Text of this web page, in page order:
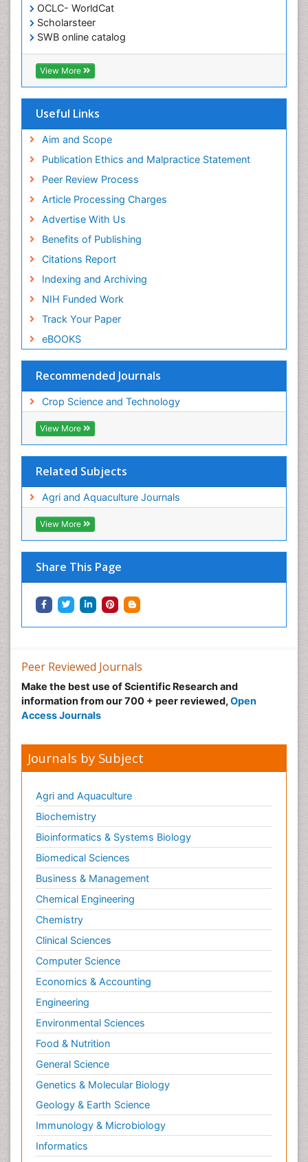
OCLC- WorldCat
Scholarsteer
SWB online catalog
Virtual Library of Biology (vifabio)
Publons
Euro Pub
View More
Useful Links
Aim and Scope
Publication Ethics and Malpractice Statement
Peer Review Process
Article Processing Charges
Advertise With Us
Benefits of Publishing
Citations Report
Indexing and Archiving
NIH Funded Work
Track Your Paper
eBOOKS
Recommended Journals
Crop Science and Technology
View More
Related Subjects
Agri and Aquaculture Journals
View More
Share This Page
Peer Reviewed Journals
Make the best use of Scientific Research and
information from our 700 + peer reviewed, Open
Access Journals
Journals by Subject
Agri and Aquaculture
Biochemistry
Bioinformatics & Systems Biology
Biomedical Sciences
Business & Management
Chemical Engineering
Chemistry
Clinical Sciences
Computer Science
Economics & Accounting
Engineering
Environmental Sciences
Food & Nutrition
General Science
Genetics & Molecular Biology
Geology & Earth Science
Immunology & Microbiology
Informatics